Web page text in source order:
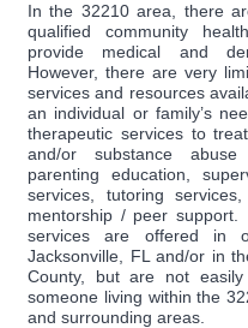
In the 32210 area, there
qualified community
provide medical and
However, there are very
services and resources
an individual or family’s
therapeutic services to
and/or substance
parenting education,
services, tutoring
mentorship / peer
services are offered in
Jacksonville, FL and/or in
County, but are not easily
someone living within the
and surrounding areas.